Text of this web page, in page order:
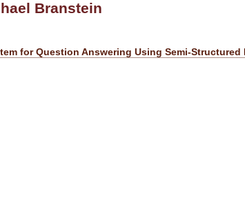
Branstein
for Question Answering Using Semi-Structured